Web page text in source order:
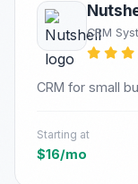
CRM
CRM for small
Starting at
$16/mo